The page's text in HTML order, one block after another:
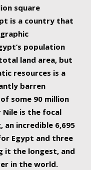
square
is a country that
population
land area, but
resources is a
barren
some 90 million
Nile is the focal
an incredible 6,695
Egypt and three
it the longest, and
in the world.